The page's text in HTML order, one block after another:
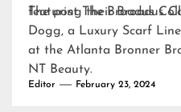
featuring their Broadus
The postThe Broadus
Dogg, a Luxury Scarf
at the Atlanta Bronner
NT Beauty.
Editor February 23, 2024